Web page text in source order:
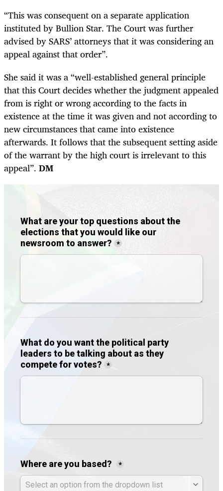
“This was consequent on a separate application
instituted by Bullion Star. The Court was further
advised by SARS’ attorneys that it was considering an
appeal against that order”.
She said it was a “well-established general principle
that this Court decides whether the judgment appealed
from is right or wrong according to the facts in
existence at the time it was given and not according to
new circumstances that came into existence
afterwards. It follows that the subsequent setting aside
of the warrant by the high court is irrelevant to this
appeal”. DM